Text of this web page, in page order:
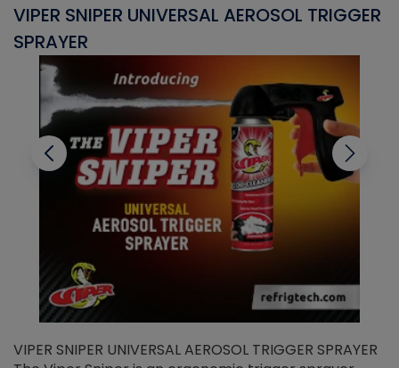
VIPER SNIPER UNIVERSAL AEROSOL TRIGGER
SPRAYER
VIPER SNIPER UNIVERSAL AEROSOL TRIGGER SPRAYER